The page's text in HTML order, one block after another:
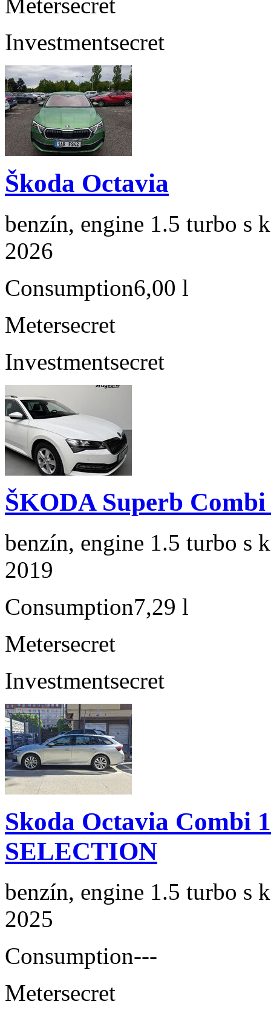
Investmentsecret
Škoda Octavia
benzín, engine 1.5 turbo s
2026
Consumption6,00 l
Metersecret
Investmentsecret
ŠKODA Superb
benzín, engine 1.5 turbo s
2019
Consumption7,29 l
Metersecret
Investmentsecret
Skoda Octavia Combi
SELECTION
benzín, engine 1.5 turbo s
2025
Consumption---
Metersecret